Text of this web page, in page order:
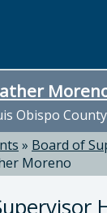
Obispo County
» Board of
Moreno